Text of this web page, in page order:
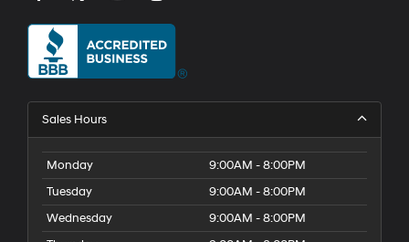
Sales Hours
Monday
9:00AM - 8:00PM
Tuesday
9:00AM - 8:00PM
Wednesday
9:00AM - 8:00PM